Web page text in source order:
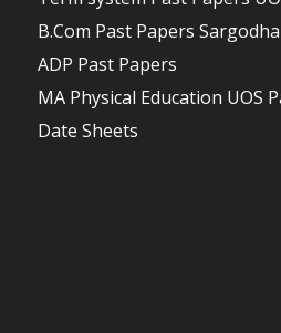
B.Com Past Papers
ADP Past Papers
MA Physical Education UOS
Date Sheets